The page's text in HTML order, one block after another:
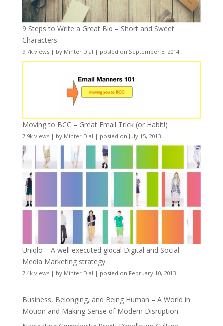
9 Steps to Write a Great Bio – Short and Sweet
Characters
9.7k views| by Minter Dial | posted on September 3, 2014
Moving to BCC – Great Email Trick (or Habit!)
7.9k views| by Minter Dial | posted on July 15, 2013
Uniqlo – A well executed glocal Digital and Social
Media Marketing strategy
7.4k views| by Minter Dial | posted on February 10, 2013
Business, Belonging, and Being Human – A World in
Motion and Making Sense of Modern Disruption